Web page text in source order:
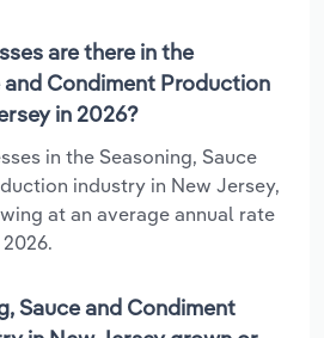
are there in the
and Condiment Production
in 2026?
in the Seasoning, Sauce
industry in New Jersey,
at an average annual rate
Sauce and Condiment